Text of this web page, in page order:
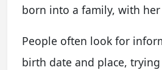
born into a family, with
People often look for
birth date and place,